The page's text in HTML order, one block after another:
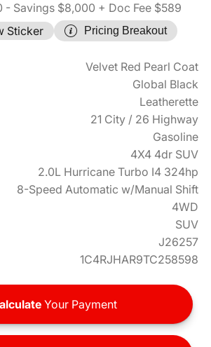
- Savings $8,000 + Doc Fee $589
Sticker
Pricing Breakout
Velvet Red Pearl Coat
Global Black
Leatherette
21 City / 26 Highway
Gasoline
4X4 4dr SUV
2.0L Hurricane Turbo I4 324hp
8-Speed Automatic w/Manual Shift
4WD
SUV
J26257
1C4RJHAR9TC258598
Your Payment